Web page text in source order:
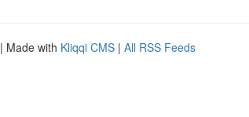
| Made with Kliqqi CMS | All RSS Feeds